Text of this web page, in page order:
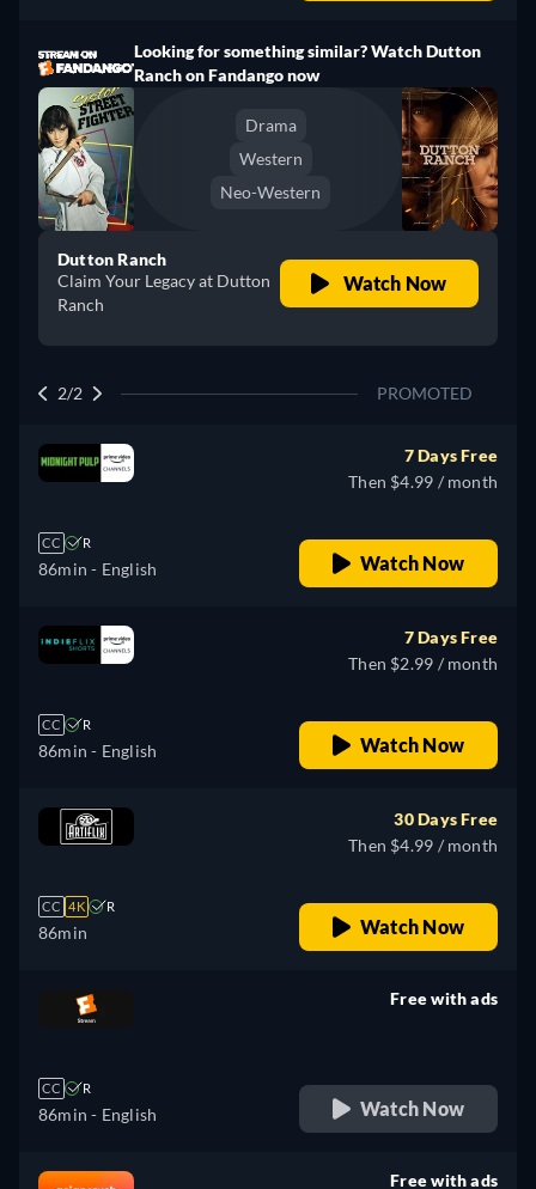
Looking for something similar? Watch Dutton
Ranch on Fandango now
Drama
Western
Neo-Western
Dutton Ranch
Claim Your Legacy at Dutton
Ranch
Watch Now
2/2 PROMOTED
CC R
86min - English
7 Days Free
Then $4.99 / month
Watch Now
CC R
86min - English
7 Days Free
Then $2.99 / month
Watch Now
CC 4K R
86min
30 Days Free
Then $4.99 / month
Watch Now
CC R
86min - English
Free with ads
Watch Now
Free with ads